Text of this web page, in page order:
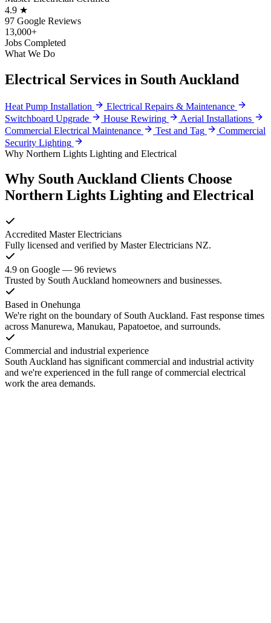
4.9 ★
97 Google Reviews
13,000+
Jobs Completed
What We Do
Electrical Services in South Auckland
Heat Pump Installation
Electrical Repairs & Maintenance
Switchboard Upgrade
House Rewiring
Aerial Installations
Commercial Electrical Maintenance
Test and Tag
Commercial
Security Lighting
Why Northern Lights Lighting and Electrical
Why South Auckland Clients Choose
Northern Lights Lighting and Electrical
Accredited Master Electricians
Fully licensed and verified by Master Electricians NZ.
4.9 on Google — 96 reviews
Trusted by South Auckland homeowners and businesses.
Based in Onehunga
We're right on the boundary of South Auckland. Fast response times
across Manurewa, Manukau, Papatoetoe, and surrounds.
Commercial and industrial experience
South Auckland has significant commercial and industrial activity
and we're experienced in the full range of commercial electrical
work the area demands.